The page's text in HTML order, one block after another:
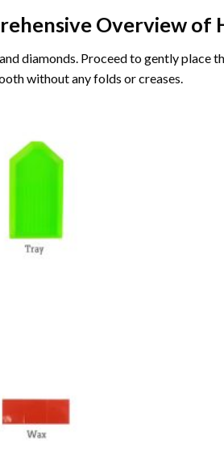
Overview of
diamonds. Proceed to gently place
without any folds or creases.